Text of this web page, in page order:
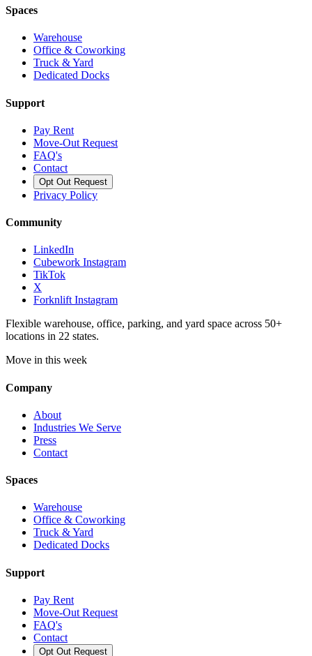
Spaces
Warehouse
Office & Coworking
Truck & Yard
Dedicated Docks
Support
Pay Rent
Move-Out Request
FAQ's
Contact
Opt Out Request
Privacy Policy
Community
LinkedIn
Cubework Instagram
TikTok
X
Forknlift Instagram
Flexible warehouse, office, parking, and yard space across 50+
locations in 22 states.
Move in this week
Company
About
Industries We Serve
Press
Contact
Spaces
Warehouse
Office & Coworking
Truck & Yard
Dedicated Docks
Support
Pay Rent
Move-Out Request
FAQ's
Contact
Opt Out Request